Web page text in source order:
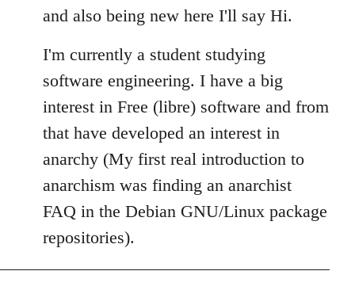
Welcome
libcom.org
and also being new here I'll say Hi.
I'm currently a student studying
software engineering. I have a big
interest in Free (libre) software and from
that have developed an interest in
anarchy (My first real introduction to
anarchism was finding an anarchist
FAQ in the Debian GNU/Linux package
repositories).